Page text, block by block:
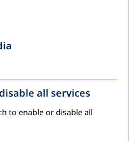
Armenian office
all services
to enable or disable all